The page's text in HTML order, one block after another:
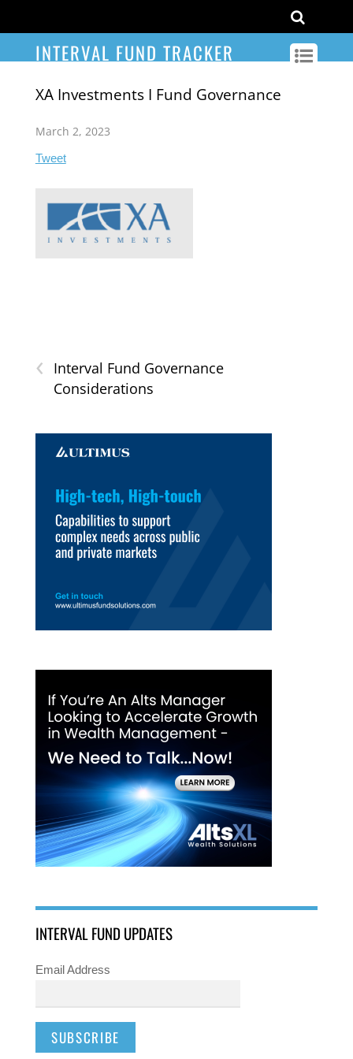
INTERVAL FUND TRACKER
XA Investments I Fund Governance
March 2, 2023
Tweet
‹
Interval Fund Governance
Considerations
INTERVAL FUND UPDATES
Email Address